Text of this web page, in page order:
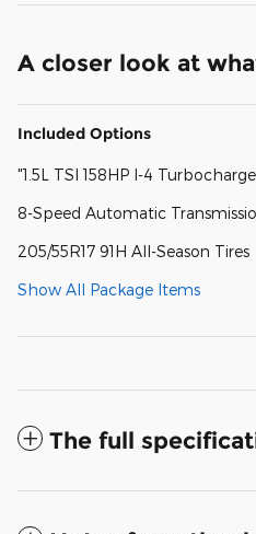
A closer look at
Included Options
"1.5L TSI 158HP I-4
8-Speed Automatic
205/55R17 91H All-Season Tires
Show All Package Items
The full